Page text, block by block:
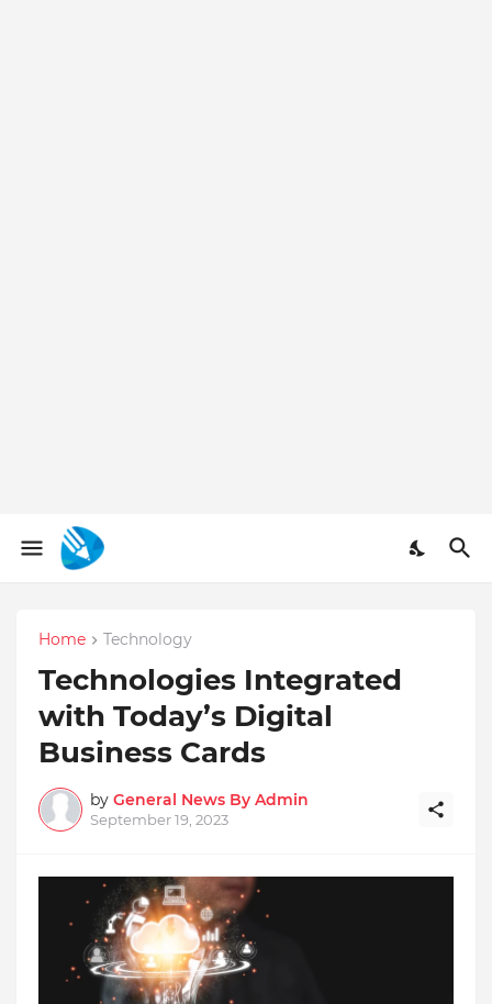
Home Technology
Technologies Integrated
with Today’s Digital
Business Cards
by General News By Admin
September 19, 2023